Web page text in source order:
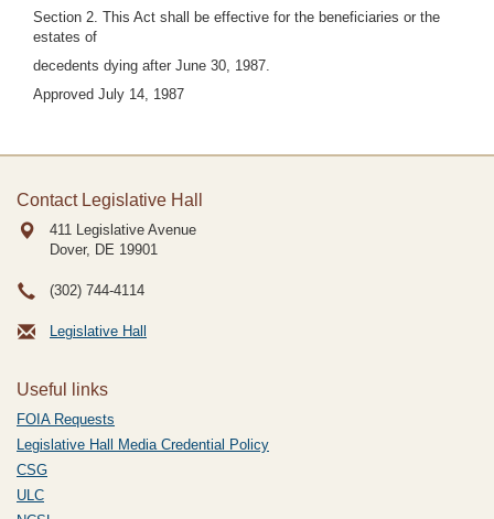
Section 2. This Act shall be effective for the beneficiaries or the
estates of
decedents dying after June 30, 1987.
Approved July 14, 1987
Contact Legislative Hall
411 Legislative Avenue
Dover, DE 19901
(302) 744-4114
Legislative Hall
Useful links
FOIA Requests
Legislative Hall Media Credential Policy
CSG
ULC